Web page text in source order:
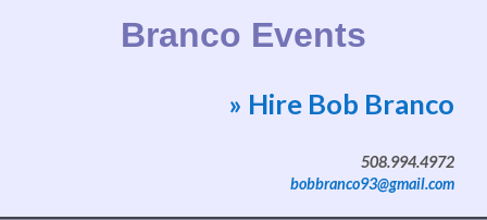
Branco Events
Website by Bob Branco
» Hire Bob Branco
508.994.4972
bobbranco93@gmail.com